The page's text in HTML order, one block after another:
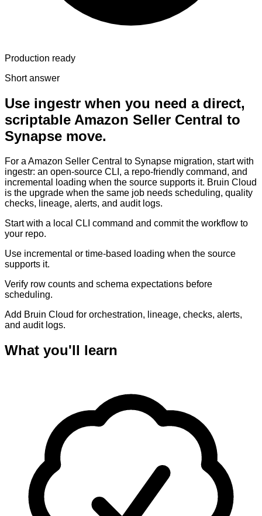
Production ready
Short answer
Use ingestr when you need a direct,
scriptable Amazon Seller Central to
Synapse move.
For a Amazon Seller Central to Synapse migration, start with
ingestr: an open-source CLI, a repo-friendly command, and
incremental loading when the source supports it. Bruin Cloud
is the upgrade when the same job needs scheduling, quality
checks, lineage, alerts, and audit logs.
Start with a local CLI command and commit the workflow to
your repo.
Use incremental or time-based loading when the source
supports it.
Verify row counts and schema expectations before
scheduling.
Add Bruin Cloud for orchestration, lineage, checks, alerts,
and audit logs.
What you'll learn